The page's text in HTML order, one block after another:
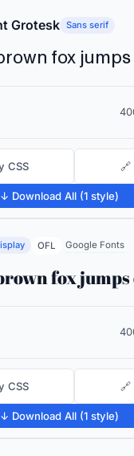
Grotesk Sans serif
CSS 🔗
↓ Download All (1 style)
OFL Google Fonts
CSS 🔗
↓ Download All (1 style)